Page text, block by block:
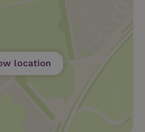
location